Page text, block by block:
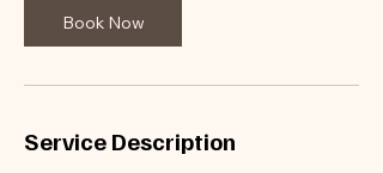
Book Now
Service Description